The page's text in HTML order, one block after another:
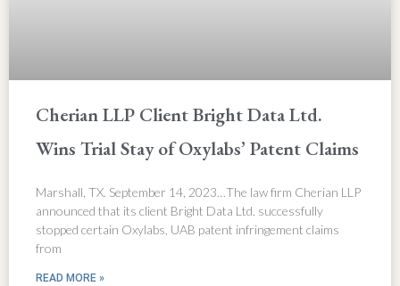
Cherian LLP Client Bright Data Ltd.
Wins Trial Stay of Oxylabs’ Patent Claims
Marshall, TX. September 14, 2023…The law firm Cherian LLP
announced that its client Bright Data Ltd. successfully
stopped certain Oxylabs, UAB patent infringement claims
from
READ MORE »